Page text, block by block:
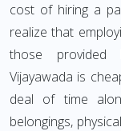
cost of hiring a
realize that
those provided
Vijayawada is
deal of time
belongings,